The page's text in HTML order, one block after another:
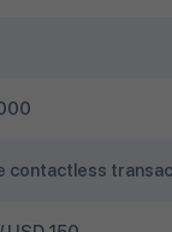
contactless